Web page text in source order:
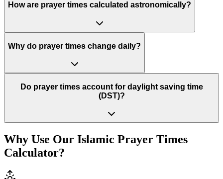
How are prayer times calculated astronomically?
Why do prayer times change daily?
Do prayer times account for daylight saving time
(DST)?
Why Use Our Islamic Prayer Times
Calculator?